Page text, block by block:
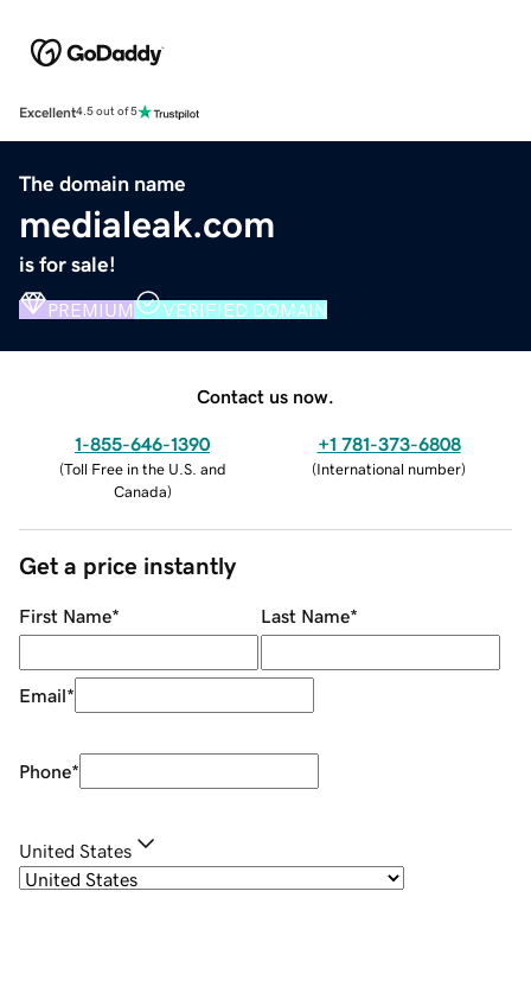
Excellent4.5 out of 5
The domain name
medialeak.com
is for sale!
PREMIUM VERIFIED DOMAIN
Contact us now.
1-855-646-1390
(Toll Free in the U.S. and
Canada)
+1 781-373-6808
(International number)
Get a price instantly
First Name* Last Name*
Email*
Phone*
United States